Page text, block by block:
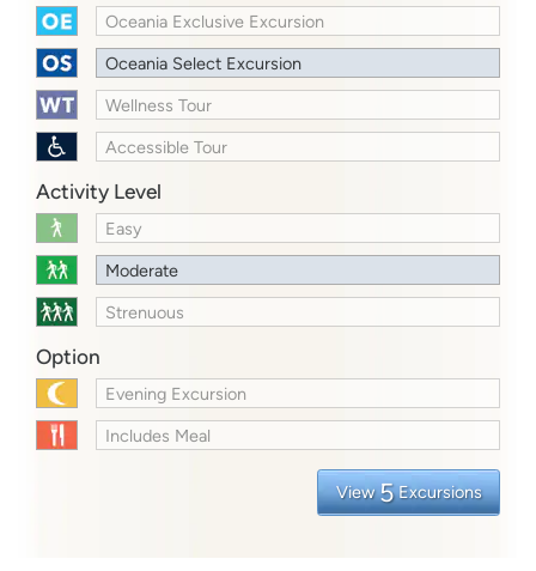
Oceania Exclusive Excursion
Oceania Select Excursion
Wellness Tour
Accessible Tour
Activity Level
Easy
Moderate
Strenuous
Option
Evening Excursion
Includes Meal
View 5 Excursions